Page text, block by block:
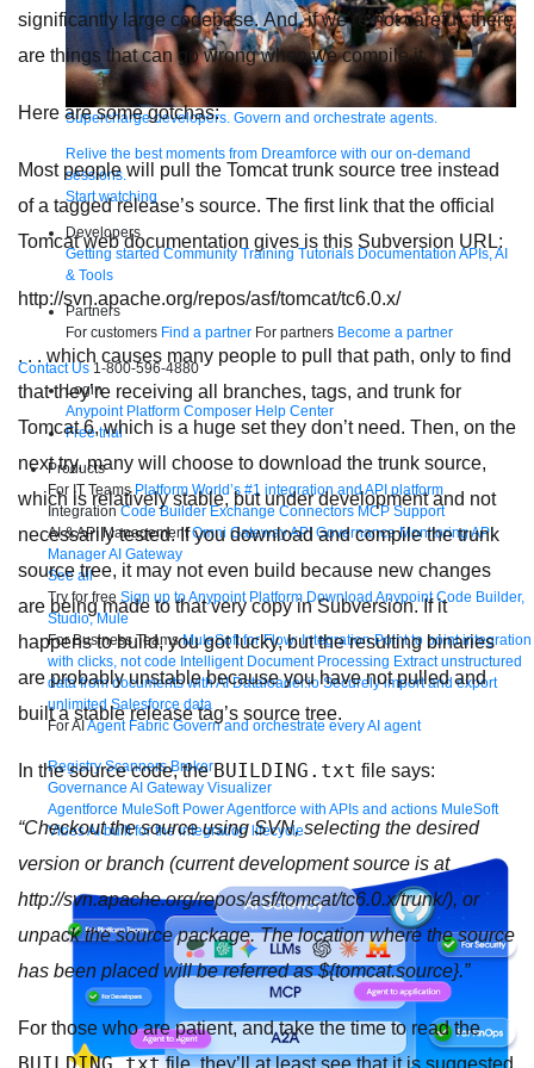
Supercharge developers. Govern and orchestrate agents.
Relive the best moments from Dreamforce with our on-demand
sessions.
Start watching
Developers
Getting started Community Training Tutorials Documentation APIs, AI
& Tools
Partners
For customers Find a partner For partners Become a partner
Contact Us 1-800-596-4880
Login
Anypoint Platform Composer Help Center
Free trial
Products
For IT Teams Platform World’s #1 integration and API platform
Integration Code Builder Exchange Connectors MCP Support
AI & API Management Omni GatewayAPI Governance MonitoringAPI
ManagerAI Gateway
See all
Try for free Sign up to Anypoint Platform Download Anypoint Code Builder,
Studio, Mule
For Business Teams MuleSoft for Flow: Integration Point to point integration
with clicks, not code Intelligent Document Processing Extract unstructured
data from documents with AI Dataloader.io Securely import and export
unlimited Salesforce data
For AIAgent Fabric Govern and orchestrate every AI agent
Registry Scanners Broker
Governance AI Gateway Visualizer
Agentforce MuleSoft Power Agentforce with APIs and actions MuleSoft
VibesAI built for the integration lifecycle
significantly large codebase. And, if we’re not careful, there
are things that can go wrong when we compile it.
Here are some gotchas:
Most people will pull the Tomcat trunk source tree instead
of a tagged release’s source. The first link that the official
Tomcat web documentation gives is this Subversion URL:
http://svn.apache.org/repos/asf/tomcat/tc6.0.x/
. . . which causes many people to pull that path, only to find
that they’re receiving all branches, tags, and trunk for
Tomcat 6, which is a huge set they don’t need. Then, on the
next try, many will choose to download the trunk source,
which is relatively stable, but under development and not
necessarily tested. If you download and compile the trunk
source tree, it may not even build because new changes
are being made to that very copy in Subversion. If it
happens to build, you got lucky, but the resulting binaries
are probably unstable because you have not pulled and
built a stable release tag’s source tree.
In the source code, theBUILDING.txt file says:
“Checkout the source using SVN, selecting the desired
version or branch (current development source is at
http://svn.apache.org/repos/asf/tomcat/tc6.0.x/trunk/), or
unpack the source package. The location where the source
has been placed will be referred as ${tomcat.source}.”
For those who are patient, and take the time to read the
file, they’ll at least see that it is suggested